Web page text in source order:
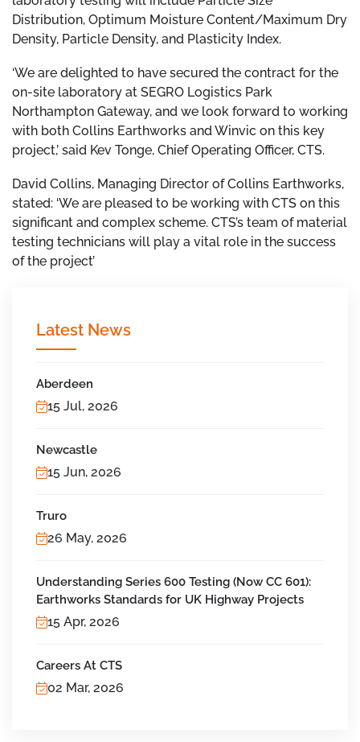
Distribution, Optimum Moisture Content/Maximum Dry
Density, Particle Density, and Plasticity Index.
‘We are delighted to have secured the contract for the
on-site laboratory at SEGRO Logistics Park
Northampton Gateway, and we look forward to working
with both Collins Earthworks and Winvic on this key
project,’ said Kev Tonge, Chief Operating Officer, CTS.
David Collins, Managing Director of Collins Earthworks,
stated: ‘We are pleased to be working with CTS on this
significant and complex scheme. CTS’s team of material
testing technicians will play a vital role in the success
of the project’
Latest News
Aberdeen
15 Jul, 2026
Newcastle
15 Jun, 2026
Truro
26 May, 2026
Understanding Series 600 Testing (Now CC 601):
Earthworks Standards for UK Highway Projects
15 Apr, 2026
Careers At CTS
02 Mar, 2026